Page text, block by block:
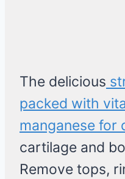
The delicious
packed with
manganese for
cartilage and
Remove tops,